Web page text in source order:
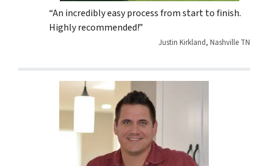
“An incredibly easy process from start to finish.
Highly recommended!”
Justin Kirkland, Nashville TN